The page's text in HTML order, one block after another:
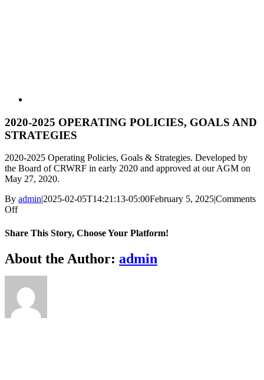
2020-2025 OPERATING POLICIES, GOALS AND
STRATEGIES
2020-2025 Operating Policies, Goals & Strategies. Developed by
the Board of CRWRF in early 2020 and approved at our AGM on
May 27, 2020.
By admin|2025-02-05T14:21:13-05:00February 5, 2025|Comments
Offon
2025
OPERATING
POLICIES,
GOALS
Share This Story, Choose Your Platform!
Facebook
X
Reddit
LinkedIn
WhatsApp
Telegram
Tumblr
Pinterest
Vk
Xing
Email
About the Author: admin